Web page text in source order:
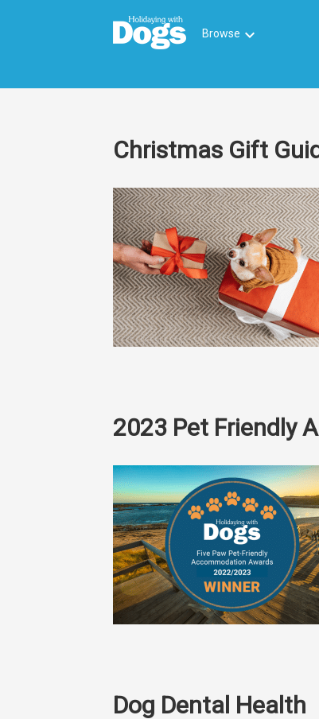
Browse keyboard_arrow_down
Christmas Gift
2023 Pet Friendly
Dog Dental Health